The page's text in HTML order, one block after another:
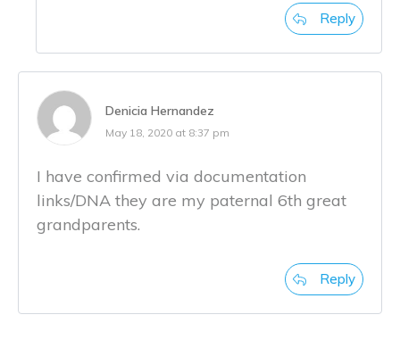
Reply
Denicia Hernandez
May 18, 2020 at 8:37 pm
I have confirmed via documentation
links/DNA they are my paternal 6th great
grandparents.
Reply